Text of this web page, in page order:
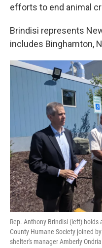
efforts to end animal
Brindisi represents
includes Binghamton,
Rep. Anthony Brindisi (left) holds
County Humane Society joined
shelter's manager Amberly